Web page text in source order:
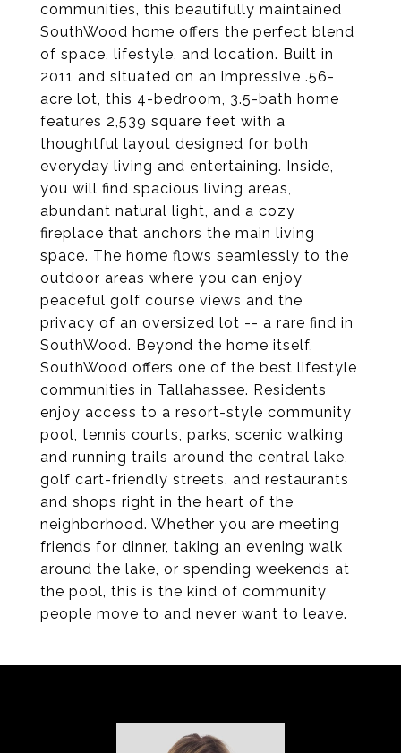
communities, this beautifully maintained
SouthWood home offers the perfect blend
of space, lifestyle, and location. Built in
2011 and situated on an impressive .56-
acre lot, this 4-bedroom, 3.5-bath home
features 2,539 square feet with a
thoughtful layout designed for both
everyday living and entertaining. Inside,
you will find spacious living areas,
abundant natural light, and a cozy
fireplace that anchors the main living
space. The home flows seamlessly to the
outdoor areas where you can enjoy
peaceful golf course views and the
privacy of an oversized lot -- a rare find in
SouthWood. Beyond the home itself,
SouthWood offers one of the best lifestyle
communities in Tallahassee. Residents
enjoy access to a resort-style community
pool, tennis courts, parks, scenic walking
and running trails around the central lake,
golf cart-friendly streets, and restaurants
and shops right in the heart of the
neighborhood. Whether you are meeting
friends for dinner, taking an evening walk
around the lake, or spending weekends at
the pool, this is the kind of community
people move to and never want to leave.